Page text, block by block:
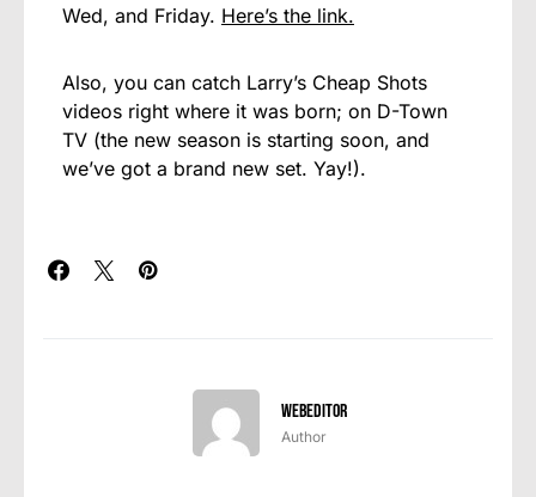
Wed, and Friday. Here’s the link.
Also, you can catch Larry’s Cheap Shots
videos right where it was born; on D-Town
TV (the new season is starting soon, and
we’ve got a brand new set. Yay!).
webeditor
Author